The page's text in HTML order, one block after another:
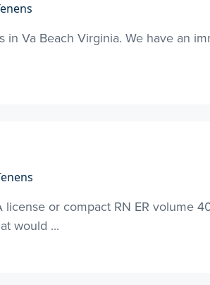
Va Beach Virginia. We have an
or compact RN ER volume
would ...